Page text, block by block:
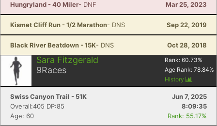
Hungryland - 40 Miler- DNF Mar 25, 2023
Kismet Cliff Run - 1/2 Marathon- DNS Sep 22, 2019
Black River Beatdown - 15K- DNS Oct 28, 2018
Sara Fitzgerald
9Races
Rank: 60.73%
Age Rank: 78.84%
History
Swiss Canyon Trail - 51K
Jun 7, 2025
Overall:405 DP:85
8:09:35
Age: 60
Rank: 55.17%